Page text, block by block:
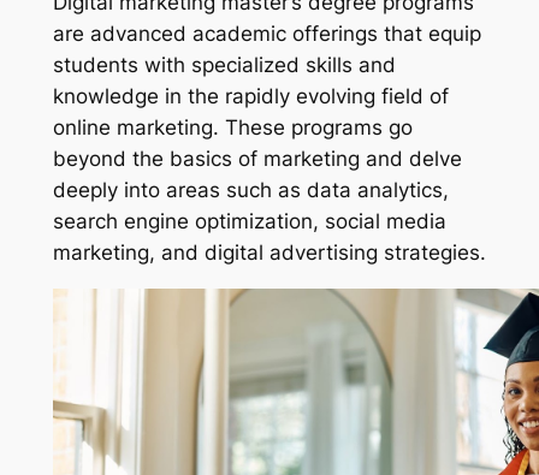
are advanced academic offerings that equip
students with specialized skills and
knowledge in the rapidly evolving field of
online marketing. These programs go
beyond the basics of marketing and delve
deeply into areas such as data analytics,
search engine optimization, social media
marketing, and digital advertising strategies.